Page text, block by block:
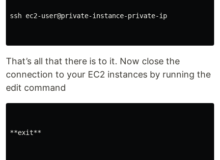
ssh ec2-user@private-instance-private-ip
That’s all that there is to it. Now close the
connection to your EC2 instances by running the
edit command
**exit**